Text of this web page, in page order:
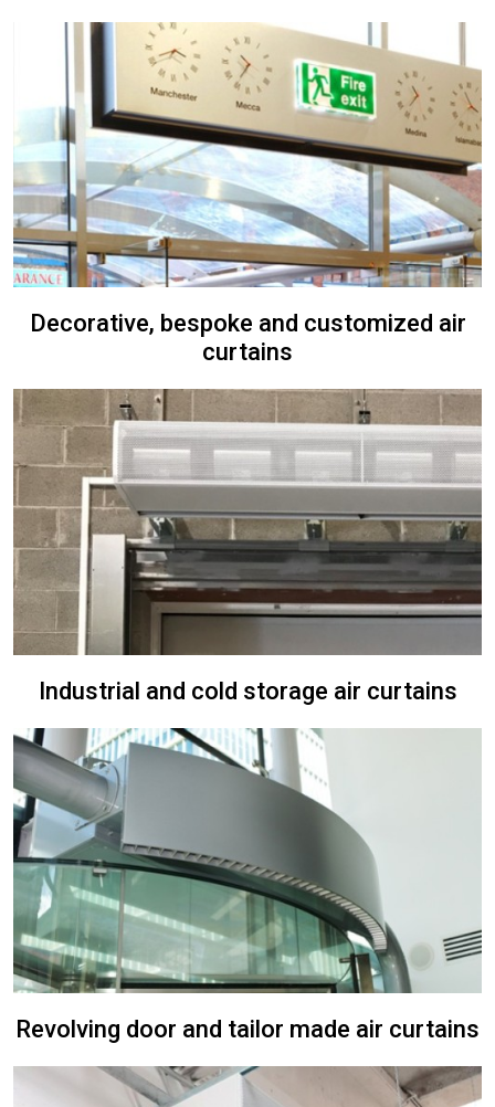
Decorative, bespoke and customized air
curtains
Industrial and cold storage air curtains
Revolving door and tailor made air curtains